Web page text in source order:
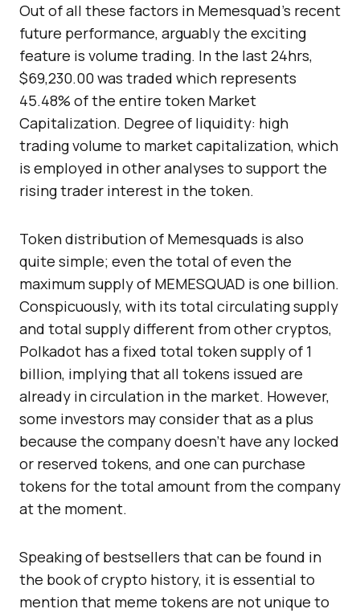
Out of all these factors in Memesquad’s recent
future performance, arguably the exciting
feature is volume trading. In the last 24hrs,
$69,230.00 was traded which represents
45.48% of the entire token Market
Capitalization. Degree of liquidity: high
trading volume to market capitalization, which
is employed in other analyses to support the
rising trader interest in the token.
Token distribution of Memesquads is also
quite simple; even the total of even the
maximum supply of MEMESQUAD is one billion.
Conspicuously, with its total circulating supply
and total supply different from other cryptos,
Polkadot has a fixed total token supply of 1
billion, implying that all tokens issued are
already in circulation in the market. However,
some investors may consider that as a plus
because the company doesn’t have any locked
or reserved tokens, and one can purchase
tokens for the total amount from the company
at the moment.
Speaking of bestsellers that can be found in
the book of crypto history, it is essential to
mention that meme tokens are not unique to